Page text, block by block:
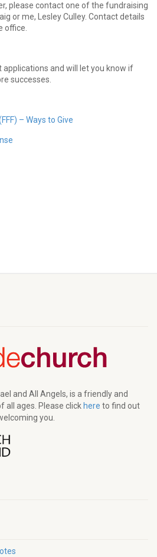
please contact one of the fundraising
or me, Lesley Culley. Contact details
office.
and will let you know if
successes.
– Ways to Give
and All Angels, is a friendly and
all ages. Please click here to find out
you.